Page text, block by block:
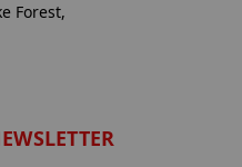
Forest,